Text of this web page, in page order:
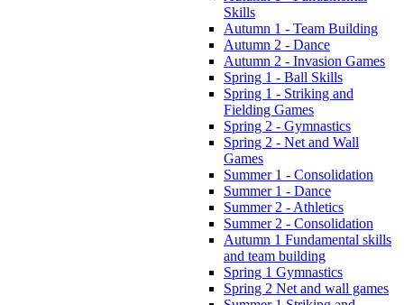
Skills
Autumn 1 - Team Building
Autumn 2 - Dance
Autumn 2 - Invasion Games
Spring 1 - Ball Skills
Spring 1 - Striking and
Fielding Games
Spring 2 - Gymnastics
Spring 2 - Net and Wall
Games
Summer 1 - Consolidation
Summer 1 - Dance
Summer 2 - Athletics
Summer 2 - Consolidation
Autumn 1 Fundamental skills
and team building
Spring 1 Gymnastics
Spring 2 Net and wall games